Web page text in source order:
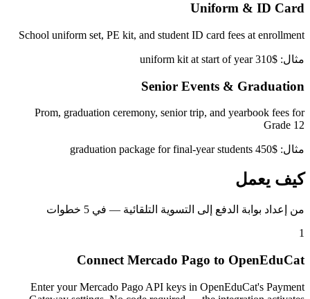
Uniform & ID Card
School uniform set, PE kit, and student ID card fees at enrollment
مثال: $310 uniform kit at start of year
Senior Events & Graduation
Prom, graduation ceremony, senior trip, and yearbook fees for
Grade 12
مثال: $450 graduation package for final-year students
كيف يعمل
من إعداد بوابة الدفع إلى التسوية التلقائية — في 5 خطوات
1
Connect Mercado Pago to OpenEduCat
Enter your Mercado Pago API keys in OpenEduCat's Payment